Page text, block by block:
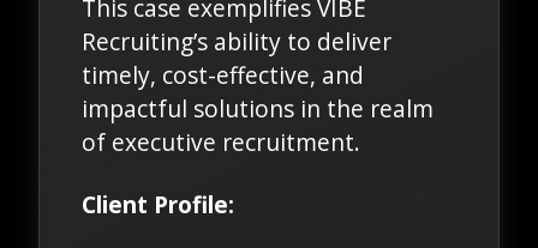
This case exemplifies VIBE
Recruiting’s ability to deliver
timely, cost-effective, and
impactful solutions in the realm
of executive recruitment.
Client Profile: